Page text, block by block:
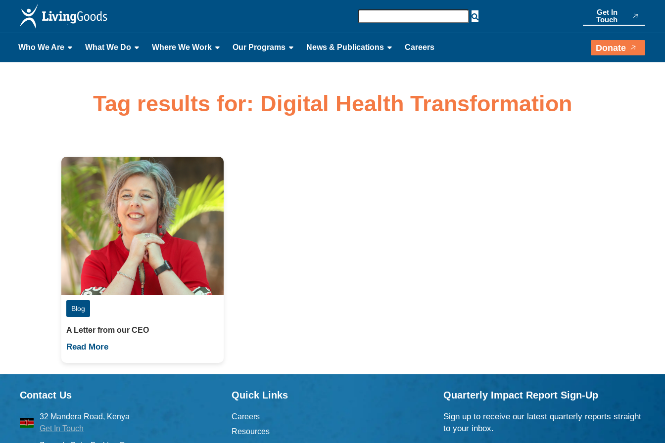
Get In
Touch
Who We Are What We Do Where We Work Our Programs News & Publications Careers Donate
Tag results for: Digital Health Transformation
Blog
A Letter from our CEO
Read More
Contact Us
32 Mandera Road, Kenya
Get In Touch
Quick Links
Careers
Resources
Quarterly Impact Report Sign-Up
Sign up to receive our latest quarterly reports straight
to your inbox.